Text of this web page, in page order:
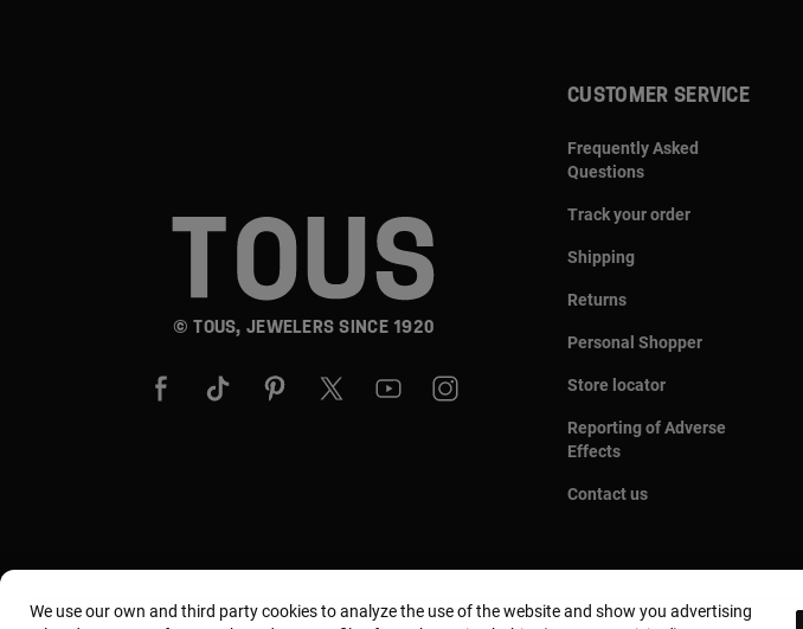
© TOUS, JEWELERS SINCE 1920
CUSTOMER SERVICE
Frequently Asked
Questions
Track your order
Shipping
Returns
Personal Shopper
Store locator
Reporting of Adverse
Effects
Contact us
We use our own and third party cookies to analyze the use of the website and show you advertising